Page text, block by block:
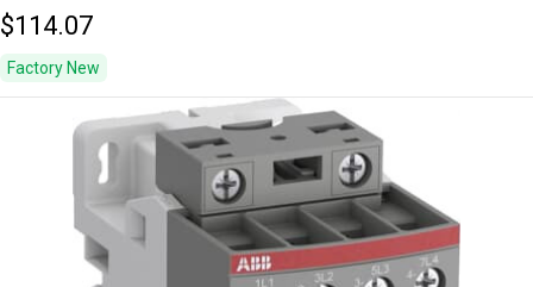
$114.07
Factory New